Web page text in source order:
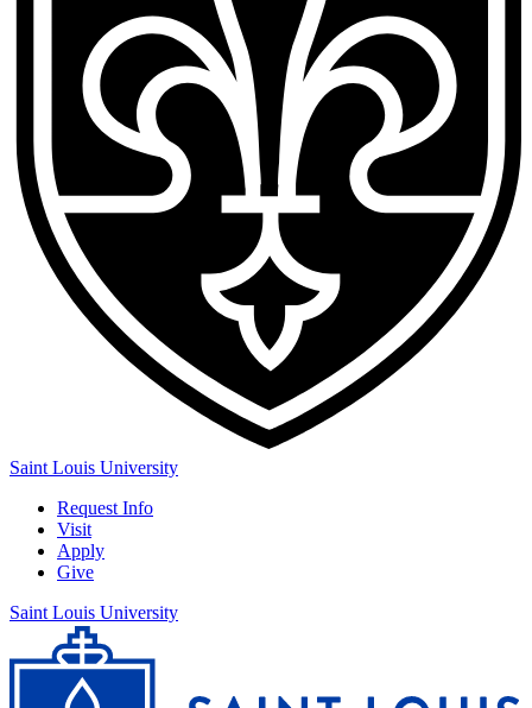
Saint Louis University
Request Info
Visit
Apply
Give
Saint Louis University